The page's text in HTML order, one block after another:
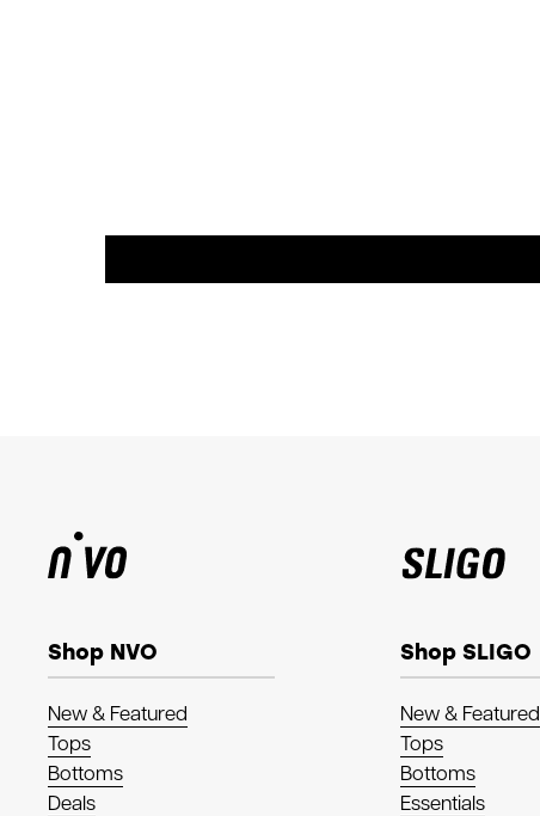
Shop NVO
New & Featured
Tops
Bottoms
Deals
Shop SLIGO
New & Featured
Tops
Bottoms
Essentials